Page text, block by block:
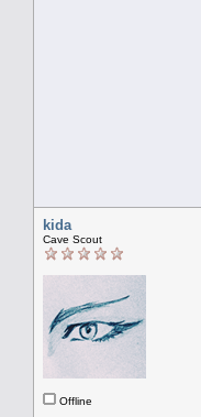
kida
Cave Scout
Offline